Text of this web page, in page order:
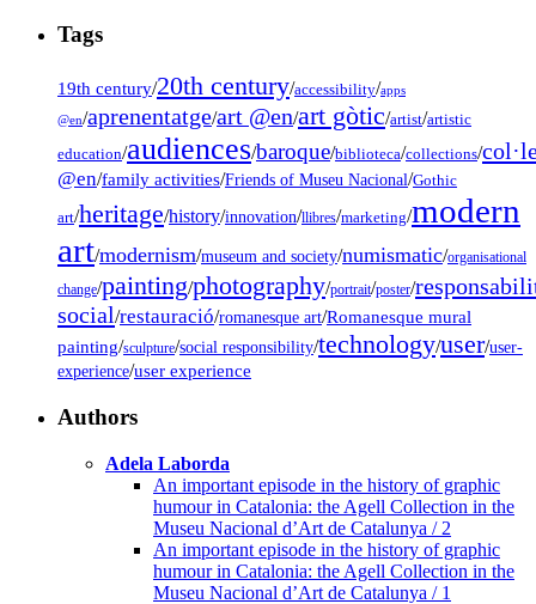
Tags
19th century/20th century/accessibility/apps
@en/aprenentatge/art @en/art gòtic/artist/artistic
education/audiences/baroque/biblioteca/collections/
@en/family activities/Friends of Museu Nacional/Gothic
art/heritage/history/innovation/llibres/marketing/modern
art/modernism/museum and society/numismatic/organisational
change/painting/photography/portrait/poster/
social/restauració/romanesque art/Romanesque mural
painting/sculpture/social responsibility/technology/user/user-
experience/user experience
Authors
Adela Laborda
An important episode in the history of graphic
humour in Catalonia: the Agell Collection in the
Museu Nacional d’Art de Catalunya / 2
An important episode in the history of graphic
humour in Catalonia: the Agell Collection in the
Museu Nacional d’Art de Catalunya / 1